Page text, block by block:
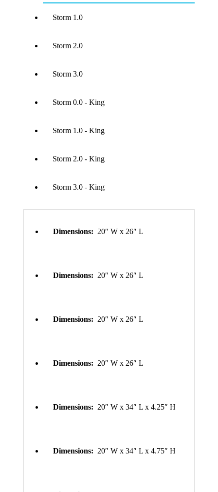
Storm 1.0
Storm 2.0
Storm 3.0
Storm 0.0 - King
Storm 1.0 - King
Storm 2.0 - King
Storm 3.0 - King
Dimensions: 20″ W x 26″ L
Dimensions: 20″ W x 26″ L
Dimensions: 20″ W x 26″ L
Dimensions: 20″ W x 26″ L
Dimensions: 20″ W x 34″ L x 4.25″ H
Dimensions: 20″ W x 34″ L x 4.75″ H